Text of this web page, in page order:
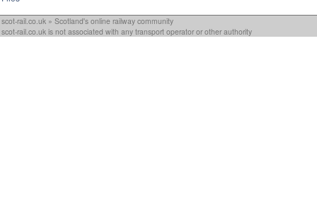
scot-rail.co.uk » Scotland's online railway community
scot-rail.co.uk is not associated with any transport operator or other authority